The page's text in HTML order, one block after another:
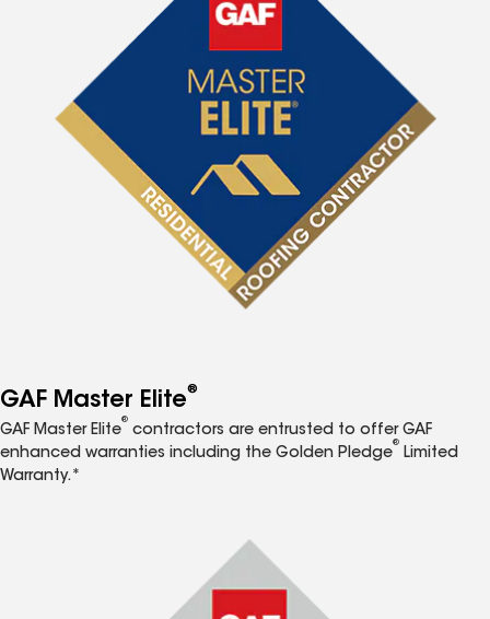
GAF Master Elite®
GAF Master Elite
®
contractors are entrusted to offer GAF
enhanced warranties including the Golden Pledge
®
Limited
Warranty.*